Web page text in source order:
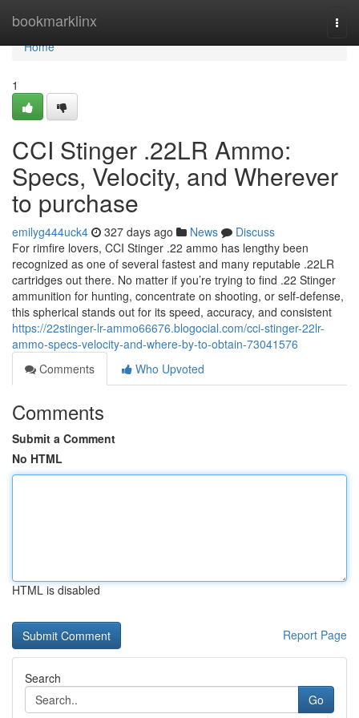
bookmarklinx
Home
Home
1
CCI Stinger .22LR Ammo:
Specs, Velocity, and Wherever
to purchase
emilyg444uck4 327 days ago News
Discuss
For rimfire lovers, CCI Stinger .22 ammo has lengthy been
recognized as one of several fastest and many reputable .22LR
cartridges out there. No matter if you’re trying to find .22 Stinger
ammunition for hunting, concentrate on shooting, or self-defense,
this spherical stands out for its speed, accuracy, and consistent
https://22stinger-lr-ammo66676.blogocial.com/cci-stinger-22lr-
ammo-specs-velocity-and-where-by-to-obtain-73041576
Comments
Who Upvoted
Comments
Submit a Comment
No HTML
HTML is disabled
Report Page
Search
Go